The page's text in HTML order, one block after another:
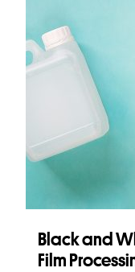
Black and
Film